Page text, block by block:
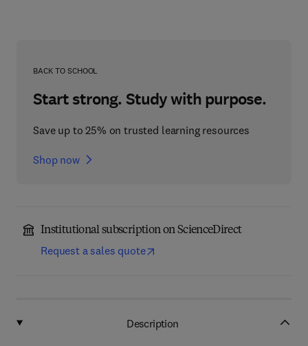
BACK TO SCHOOL
Start strong. Study with purpose.
Save up to 25% on trusted learning resources
Shop now
Institutional subscription on ScienceDirect
Request a sales quote
Description